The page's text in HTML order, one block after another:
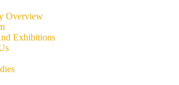
Overview
Exhibitions